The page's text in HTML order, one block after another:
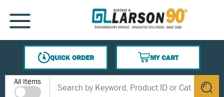
SKIP TO MAIN CONTENT
MENU
QUICK ORDER
MY CART
{0} ITEMS IN CART
Site Search
All Items
submit